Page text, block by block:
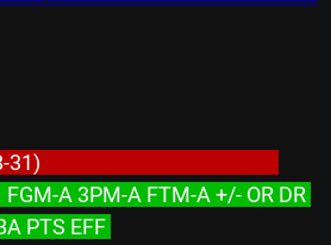
(28-31)
FGM-A 3PM-A FTM-A +/- OR DR
PTS EFF